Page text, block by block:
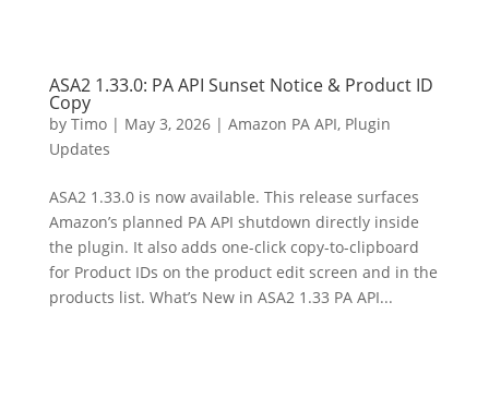
ASA2 1.33.0: PA API Sunset Notice & Product ID
Copy
by Timo| May 3, 2026| Amazon PA API, Plugin
Updates
ASA2 1.33.0 is now available. This release surfaces
Amazon’s planned PA API shutdown directly inside
the plugin. It also adds one-click copy-to-clipboard
for Product IDs on the product edit screen and in the
products list. What’s New in ASA2 1.33 PA API...